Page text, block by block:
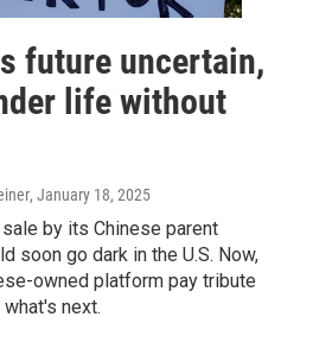
future uncertain,
life without
, January 18, 2025
by its Chinese parent
soon go dark in the U.S. Now,
owned platform pay tribute
next.